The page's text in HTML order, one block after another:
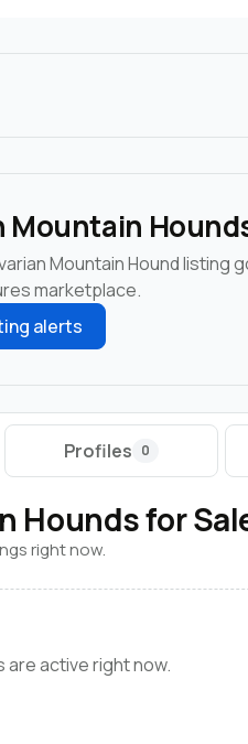
Mountain
Mountain Hound listing
marketplace.
alerts
Profiles 0
Hounds for
right now.
are active right now.